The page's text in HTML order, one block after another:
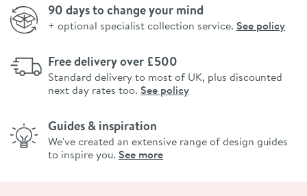
90 days to change your mind
+ optional specialist collection service. See policy
Free delivery over £500
Standard delivery to most of UK, plus discounted
next day rates too. See policy
Guides & inspiration
We've created an extensive range of design guides
to inspire you. See more